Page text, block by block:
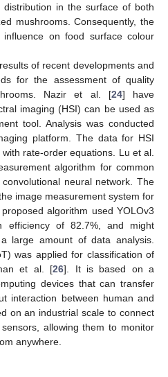
in the surface of both
mushrooms. Consequently, the
influence on food surface colour
of recent developments and
for the assessment of quality
Nazir et al. [24] have
imaging (HSI) can be used as
tool. Analysis was conducted
platform. The data for HSI
rate-order equations. Lu et al.
algorithm for common
neural network. The
image measurement system for
algorithm used YOLOv3
efficiency of 82.7%, and might
large amount of data analysis.
was applied for classification of
et al. [26]. It is based on a
devices that can transfer
interaction between human and
on an industrial scale to connect
allowing them to monitor
anywhere.